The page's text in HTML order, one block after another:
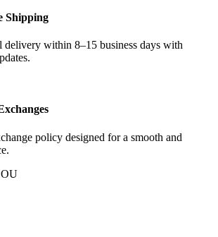
Shipping
delivery within 8–15 business days with
policy designed for a smooth and